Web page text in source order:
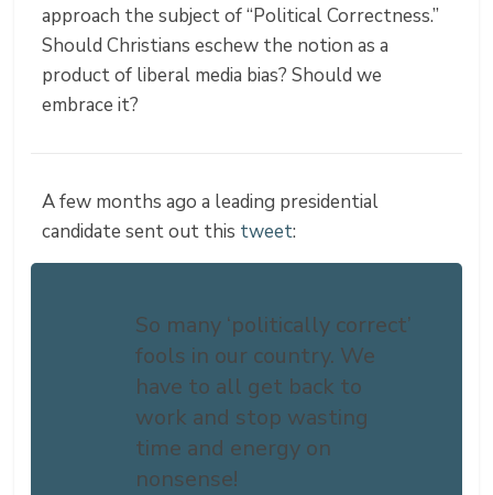
l e t
approach the subject of “Political Correctness.”
Should Christians eschew the notion as a
product of liberal media bias? Should we
embrace it?
A few months ago a leading presidential
candidate sent out this tweet:
So many ‘politically correct’
fools in our country. We
have to all get back to
work and stop wasting
time and energy on
nonsense!